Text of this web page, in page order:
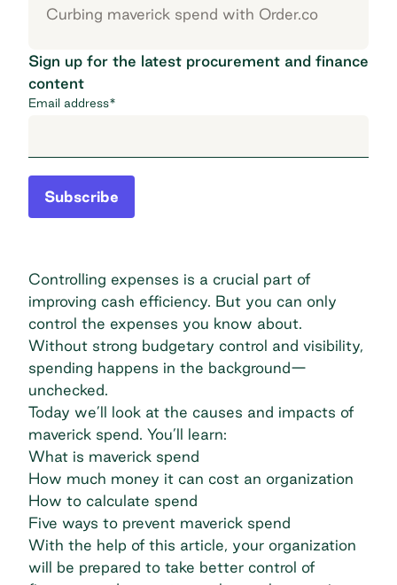
Curbing maverick spend with Order.co
Sign up for the latest procurement and finance
content
Email address*
Subscribe
Controlling expenses is a crucial part of
improving cash efficiency. But you can only
control the expenses you know about.
Without strong budgetary control and visibility,
spending happens in the background—
unchecked.
Today we’ll look at the causes and impacts of
maverick spend. You’ll learn:
What is maverick spend
How much money it can cost an organization
How to calculate spend
Five ways to prevent maverick spend
With the help of this article, your organization
will be prepared to take better control of